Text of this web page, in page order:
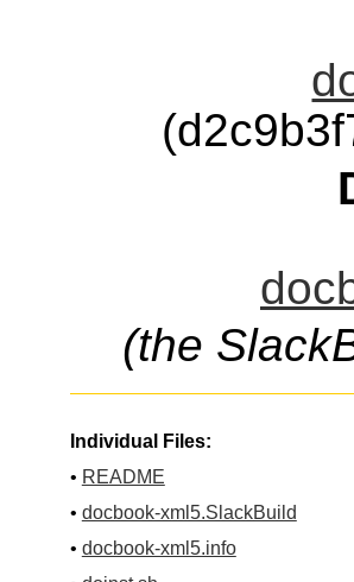
(the
Individual Files:
• README
• docbook-xml5.SlackBuild
• docbook-xml5.info